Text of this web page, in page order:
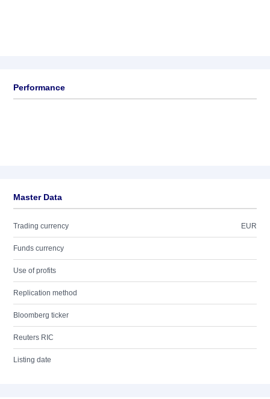
Performance
Master Data
Trading currency EUR
Funds currency
Use of profits
Replication method
Bloomberg ticker
Reuters RIC
Listing date